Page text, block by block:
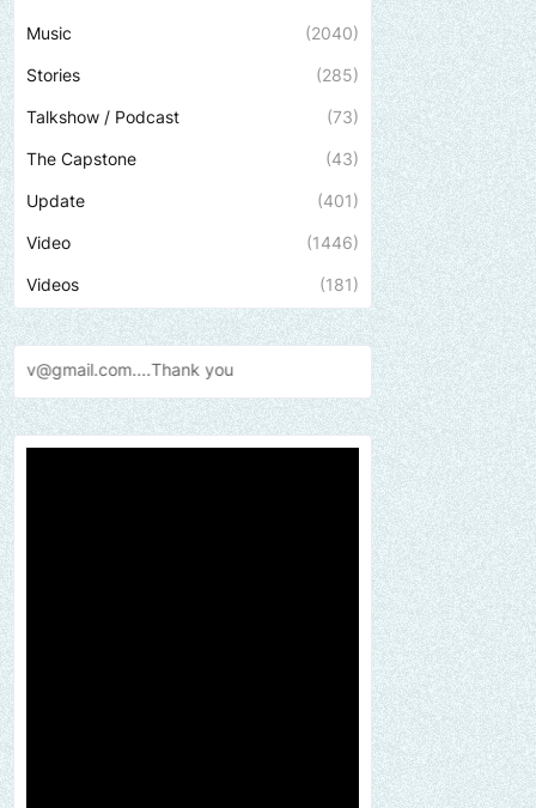
Music (2040)
Stories (285)
Talkshow / Podcast (73)
The Capstone (43)
Update (401)
Video (1446)
Videos (181)
Send us an email to find